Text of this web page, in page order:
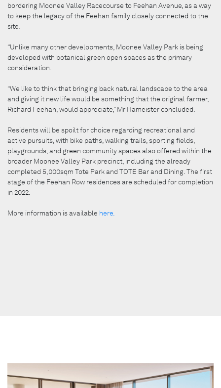
bordering Moonee Valley Racecourse to Feehan Avenue, as a way
to keep the legacy of the Feehan family closely connected to the
site.
“Unlike many other developments, Moonee Valley Park is being
developed with botanical green open spaces as the primary
consideration.
“We like to think that bringing back natural landscape to the area
and giving it new life would be something that the original farmer,
Richard Feehan, would appreciate,” Mr Hameister concluded.
Residents will be spoilt for choice regarding recreational and
active pursuits, with bike paths, walking trails, sporting fields,
playgrounds, and green community spaces also offered within the
broader Moonee Valley Park precinct, including the already
completed 5,000sqm Tote Park and TOTE Bar and Dining. The first
stage of the Feehan Row residences are scheduled for completion
in 2022.
More information is available here.